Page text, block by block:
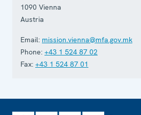
1090 Vienna
Austria
Email: mission.vienna@mfa.gov.mk
Phone: +43 1 524 87 02
Fax: +43 1 524 87 01